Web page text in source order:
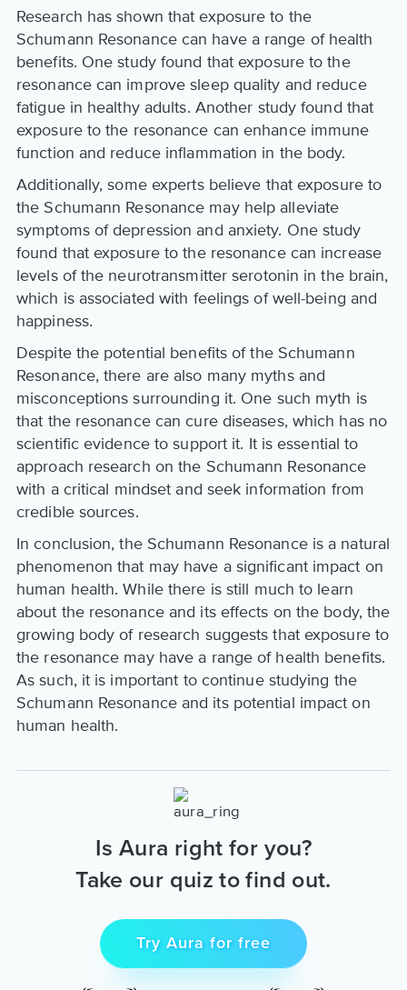
Research has shown that exposure to the
Schumann Resonance can have a range of health
benefits. One study found that exposure to the
resonance can improve sleep quality and reduce
fatigue in healthy adults. Another study found that
exposure to the resonance can enhance immune
function and reduce inflammation in the body.
Additionally, some experts believe that exposure to
the Schumann Resonance may help alleviate
symptoms of depression and anxiety. One study
found that exposure to the resonance can increase
levels of the neurotransmitter serotonin in the brain,
which is associated with feelings of well-being and
happiness.
Despite the potential benefits of the Schumann
Resonance, there are also many myths and
misconceptions surrounding it. One such myth is
that the resonance can cure diseases, which has no
scientific evidence to support it. It is essential to
approach research on the Schumann Resonance
with a critical mindset and seek information from
credible sources.
In conclusion, the Schumann Resonance is a natural
phenomenon that may have a significant impact on
human health. While there is still much to learn
about the resonance and its effects on the body, the
growing body of research suggests that exposure to
the resonance may have a range of health benefits.
As such, it is important to continue studying the
Schumann Resonance and its potential impact on
human health.
Is Aura right for you?
Take our quiz to find out.
Try Aura for free